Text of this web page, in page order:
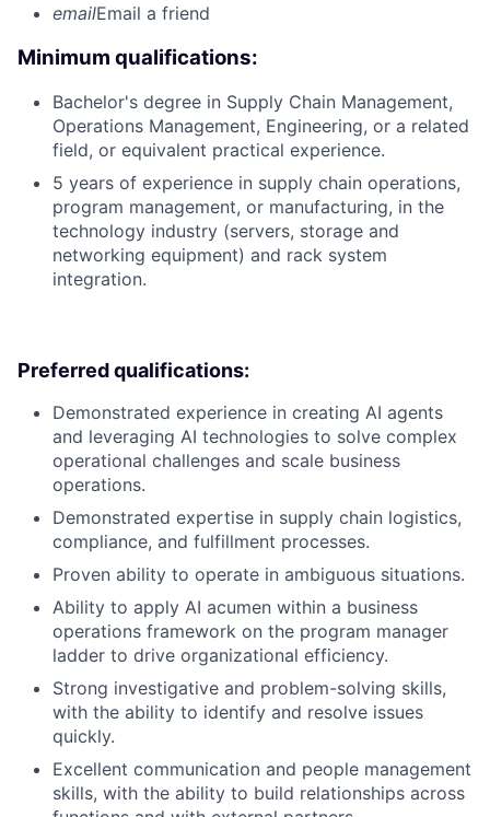
emailEmail a friend
Minimum qualifications:
Bachelor's degree in Supply Chain Management,
Operations Management, Engineering, or a related
field, or equivalent practical experience.
5 years of experience in supply chain operations,
program management, or manufacturing, in the
technology industry (servers, storage and
networking equipment) and rack system
integration.
Preferred qualifications:
Demonstrated experience in creating AI agents
and leveraging AI technologies to solve complex
operational challenges and scale business
operations.
Demonstrated expertise in supply chain logistics,
compliance, and fulfillment processes.
Proven ability to operate in ambiguous situations.
Ability to apply AI acumen within a business
operations framework on the program manager
ladder to drive organizational efficiency.
Strong investigative and problem-solving skills,
with the ability to identify and resolve issues
quickly.
Excellent communication and people management
skills, with the ability to build relationships across